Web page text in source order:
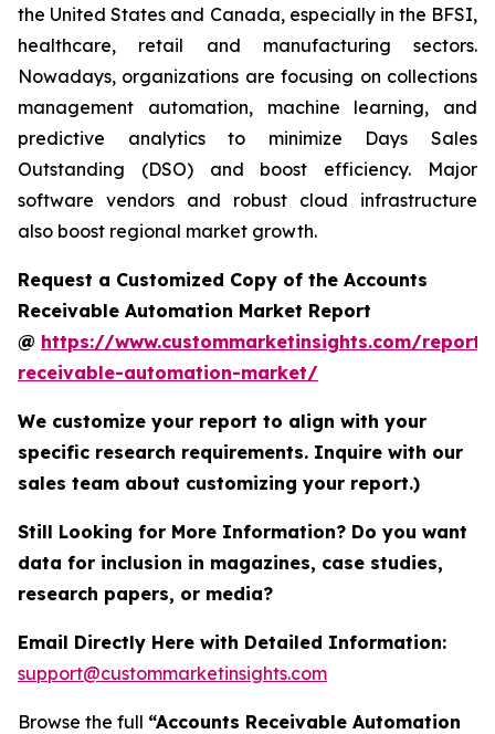
the United States and Canada, especially in the BFSI,
healthcare, retail and manufacturing sectors.
Nowadays, organizations are focusing on collections
management automation, machine learning, and
predictive analytics to minimize Days Sales
Outstanding (DSO) and boost efficiency. Major
software vendors and robust cloud infrastructure
also boost regional market growth.
Request a Customized Copy of the Accounts
Receivable Automation Market Report
@ https://www.custommarketinsights.com/report/
receivable-automation-market/
We customize your report to align with your
specific research requirements. Inquire with our
sales team about customizing your report.)
Still Looking for More Information? Do you want
data for inclusion in magazines, case studies,
research papers, or media?
Email Directly Here with Detailed Information:
support@custommarketinsights.com
Browse the full “Accounts Receivable Automation